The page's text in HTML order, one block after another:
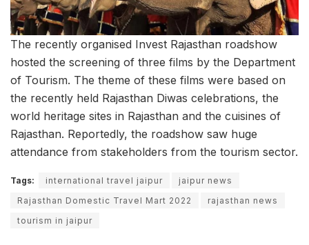
The recently organised Invest Rajasthan roadshow
hosted the screening of three films by the Department
of Tourism. The theme of these films were based on
the recently held Rajasthan Diwas celebrations, the
world heritage sites in Rajasthan and the cuisines of
Rajasthan. Reportedly, the roadshow saw huge
attendance from stakeholders from the tourism sector.
Tags: international travel jaipur
jaipur news
Rajasthan Domestic Travel Mart 2022
rajasthan news
tourism in jaipur